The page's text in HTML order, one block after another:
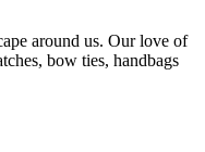
around us. Our love of
bow ties, handbags